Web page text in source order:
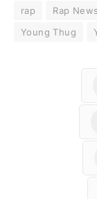
rap
Rap News
Young Thug